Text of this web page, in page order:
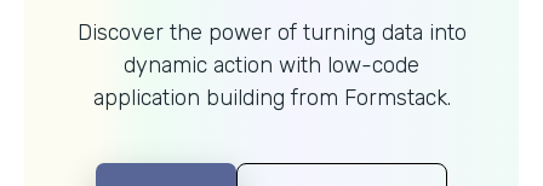
Discover the power of turning data into
dynamic action with low-code
application building from Formstack.